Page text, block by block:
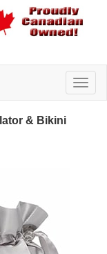
& Bikini